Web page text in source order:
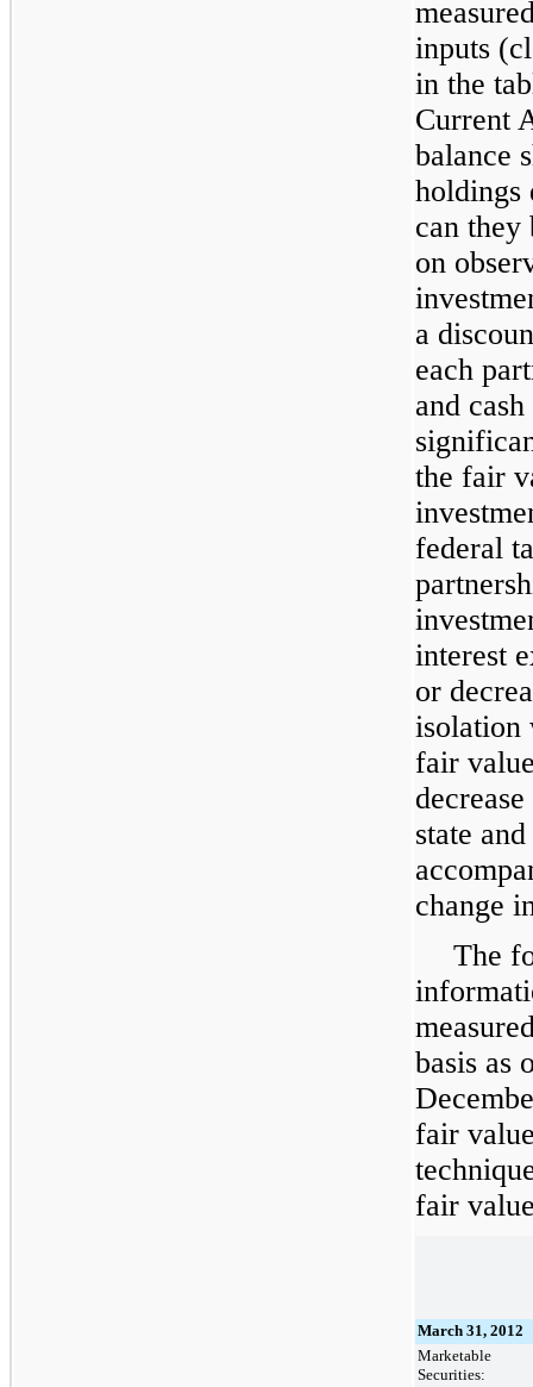
inputs
in the
Current
balance
holdings
can they
on
a
each
and
the fair
federal
interest
or
isolation
fair
state
change
The
basis as
fair
fair
March 31, 2012
Marketable
Securities: